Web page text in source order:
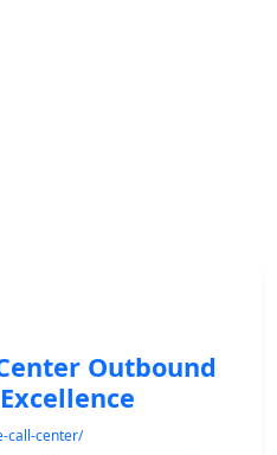
Outbound
call-center/